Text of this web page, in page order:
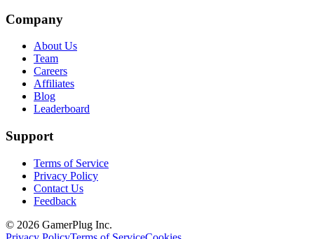
Company
About Us
Team
Careers
Affiliates
Blog
Leaderboard
Support
Terms of Service
Privacy Policy
Contact Us
Feedback
© 2026 GamerPlug Inc.